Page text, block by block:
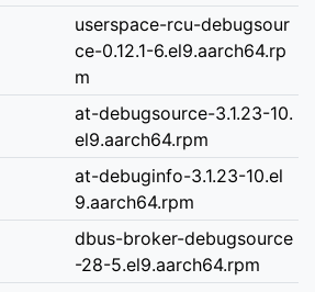
userspace-rcu-debugsour
ce-0.12.1-6.el9.aarch64.rp
m
at-debugsource-3.1.23-10.
el9.aarch64.rpm
at-debuginfo-3.1.23-10.el
9.aarch64.rpm
dbus-broker-debugsource
-28-5.el9.aarch64.rpm